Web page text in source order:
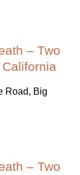
– Two
Road, Big
– Two